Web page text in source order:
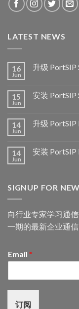
LATEST NEWS
16
Jun
升级 PortSIP
15
Jun
安装 PortSIP
14
Jun
升级 PortSIP
14
Jun
安装 PortSIP
SIGNUP FOR
向行业专家学习通
一期的最新企业通信
Email *
订阅